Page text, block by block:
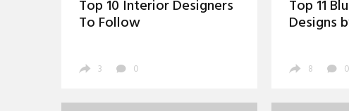
TOP INTERIOR DESIGNERS
Top 10 Interior Designers
To Follow
3 0
Top 11
Designs
8 0